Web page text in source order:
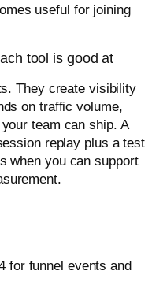
useful for joining
tool is good at
They create visibility
on traffic volume,
team can ship. A
replay plus a test
when you can support
for funnel events and